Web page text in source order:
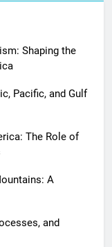
Shaping the
Pacific, and Gulf
The Role of
A
and